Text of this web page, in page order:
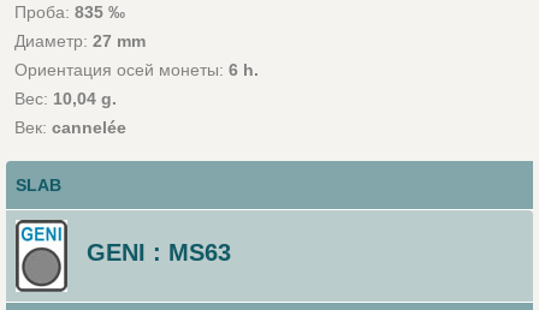
Проба: 835 ‰
Диаметр: 27 mm
Ориентация осей монеты: 6 h.
Вес: 10,04 g.
Век: cannelée
SLAB
GENI : MS63